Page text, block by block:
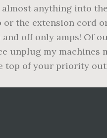
anything into
the extension cord
off only amps! Of
unplug my machines
top of your priority